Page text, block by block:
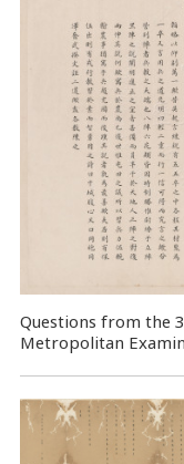
Questions from the 3
Metropolitan